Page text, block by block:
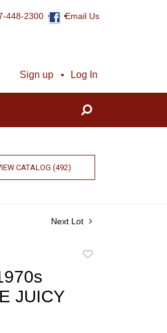
448-2300 Email Us
Sign up Log In
CATALOG (492)
Next Lot
JUICY